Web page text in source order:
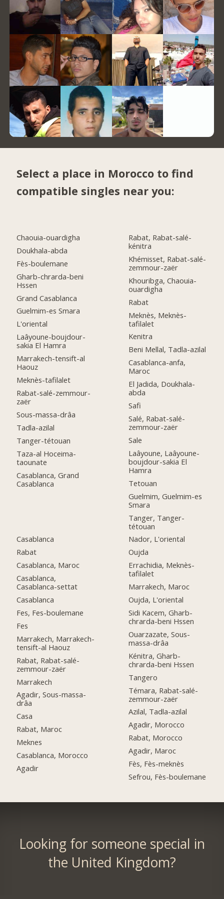
Select a place in Morocco to find
compatible singles near you:
Chaouia-ouardigha
Doukhala-abda
Fès-boulemane
Gharb-chrarda-beni
Hssen
Grand Casablanca
Guelmim-es Smara
L'oriental
Laâyoune-boujdour-
sakia El Hamra
Marrakech-tensift-al
Haouz
Meknès-tafilalet
Rabat-salé-zemmour-
zaër
Sous-massa-drâa
Tadla-azilal
Tanger-tétouan
Taza-al Hoceima-
taounate
Casablanca, Grand
Casablanca
Casablanca
Rabat
Casablanca, Maroc
Casablanca,
Casablanca-settat
Casablanca
Fes, Fes-boulemane
Fes
Marrakech, Marrakech-
tensift-al Haouz
Rabat, Rabat-salé-
zemmour-zaër
Marrakech
Agadir, Sous-massa-
drâa
Casa
Rabat, Maroc
Meknes
Casablanca, Morocco
Agadir
Rabat, Rabat-salé-
kénitra
Khémisset, Rabat-salé-
zemmour-zaër
Khouribga, Chaouia-
ouardigha
Rabat
Meknès, Meknès-
tafilalet
Kenitra
Beni Mellal, Tadla-azilal
Casablanca-anfa,
Maroc
El Jadida, Doukhala-
abda
Safi
Salé, Rabat-salé-
zemmour-zaër
Sale
Laâyoune, Laâyoune-
boujdour-sakia El
Hamra
Tetouan
Guelmim, Guelmim-es
Smara
Tanger, Tanger-
tétouan
Nador, L'oriental
Oujda
Errachidia, Meknès-
tafilalet
Marrakech, Maroc
Oujda, L'oriental
Sidi Kacem, Gharb-
chrarda-beni Hssen
Ouarzazate, Sous-
massa-drâa
Kénitra, Gharb-
chrarda-beni Hssen
Tangero
Témara, Rabat-salé-
zemmour-zaër
Azilal, Tadla-azilal
Agadir, Morocco
Rabat, Morocco
Agadir, Maroc
Fès, Fès-meknès
Sefrou, Fès-boulemane
Looking for someone special in
the United Kingdom?